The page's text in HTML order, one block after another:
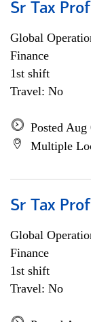
Sr Tax
Global
Finance
1st shift
Travel: No
Posted Aug
Multiple
Sr Tax
Global
Finance
1st shift
Travel: No